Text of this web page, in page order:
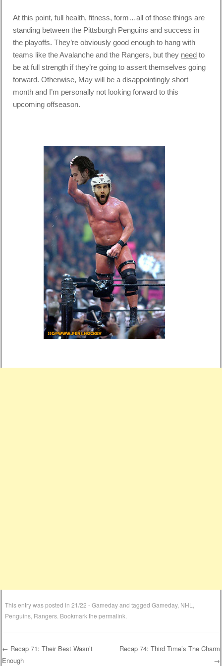
At this point, full health, fitness, form…all of those things are
standing between the Pittsburgh Penguins and success in
the playoffs. They’re obviously good enough to hang with
teams like the Avalanche and the Rangers, but they need to
be at full strength if they’re going to assert themselves going
forward. Otherwise, May will be a disappointingly short
month and I’m personally not looking forward to this
upcoming offseason.
This entry was posted in21/22 - Gamedayand taggedGameday, NHL,
Penguins, Rangers. Bookmark thepermalink.
← Recap 71: Their Best Wasn’t
Enough
Recap 74: Third Time’s The Charm
→